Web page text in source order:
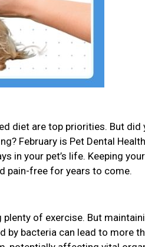
diet are top priorities. But did
February is Pet Dental Health
in your pet’s life. Keeping your
pain-free for years to come.
of exercise. But
by bacteria can lead to more